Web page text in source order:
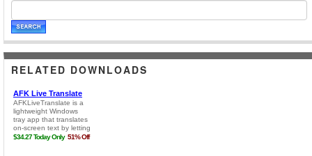
RELATED DOWNLOADS